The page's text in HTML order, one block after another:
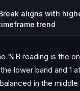
aligns with
trend
%B reading is the
lower band and 1
in the